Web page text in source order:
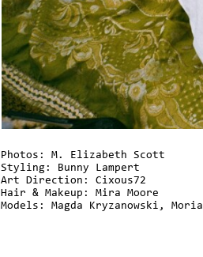
Photos: M. Elizabeth Scott
Styling: Bunny Lampert
Art Direction: Cixous72
Hair & Makeup: Mira Moore
Models: Magda Kryzanowski,